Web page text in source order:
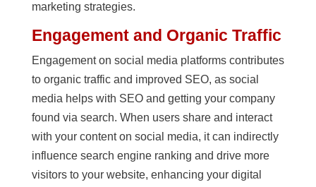
marketing strategies.
Engagement and Organic Traffic
Engagement on social media platforms contributes
to organic traffic and improved SEO, as social
media helps with SEO and getting your company
found via search. When users share and interact
with your content on social media, it can indirectly
influence search engine ranking and drive more
visitors to your website, enhancing your digital